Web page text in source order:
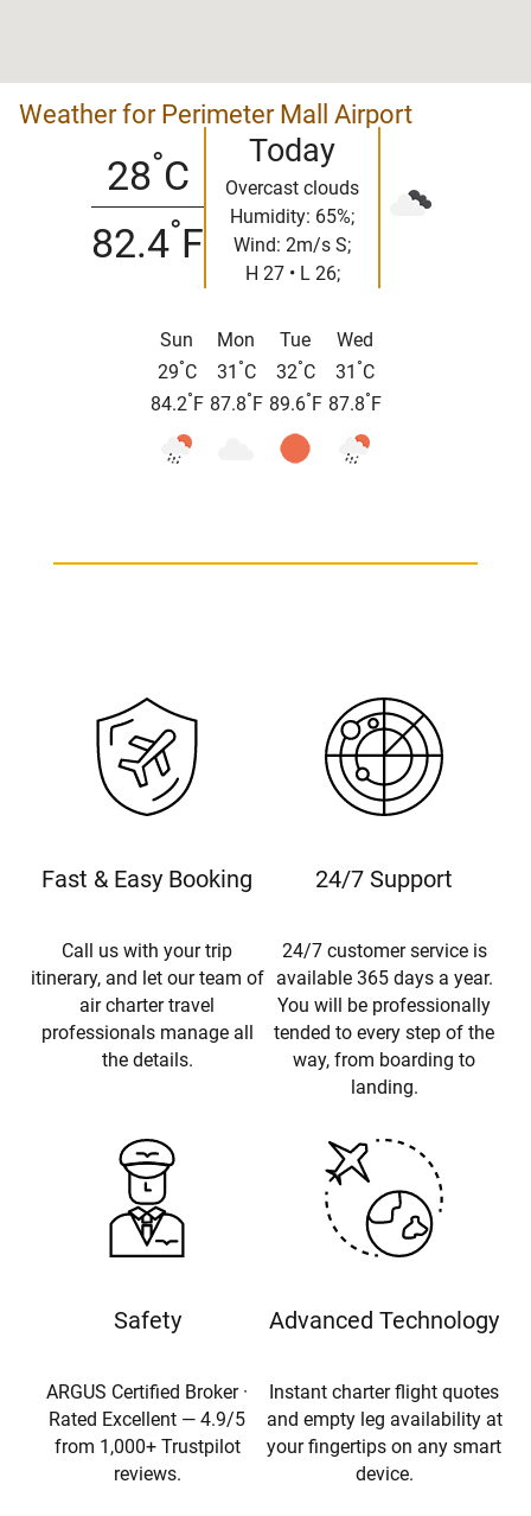
Weather for Perimeter Mall Airport
28°C
82.4°F
Today
Overcast clouds
Humidity: 65%;
Wind: 2m/s S;
H 27 • L 26;
Sun
29°C
84.2° F
Mon
31 °C
87.8° F
Tue
32°C
89.6° F
Wed
31 °C
87.8° F
Fast & Easy Booking
Call us with your trip
itinerary, and let our team of
air charter travel
professionals manage all
the details.
24/7 Support
24/7 customer service is
available 365 days a year.
You will be professionally
tended to every step of the
way, from boarding to
landing.
Safety
ARGUS Certified Broker ·
Rated Excellent — 4.9/5
from 1,000+ Trustpilot
reviews.
Advanced Technology
Instant charter flight quotes
and empty leg availability at
your fingertips on any smart
device.